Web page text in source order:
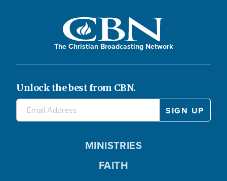
The Christian Broadcasting Network
Unlock the best from CBN.
MINISTRIES
FAITH